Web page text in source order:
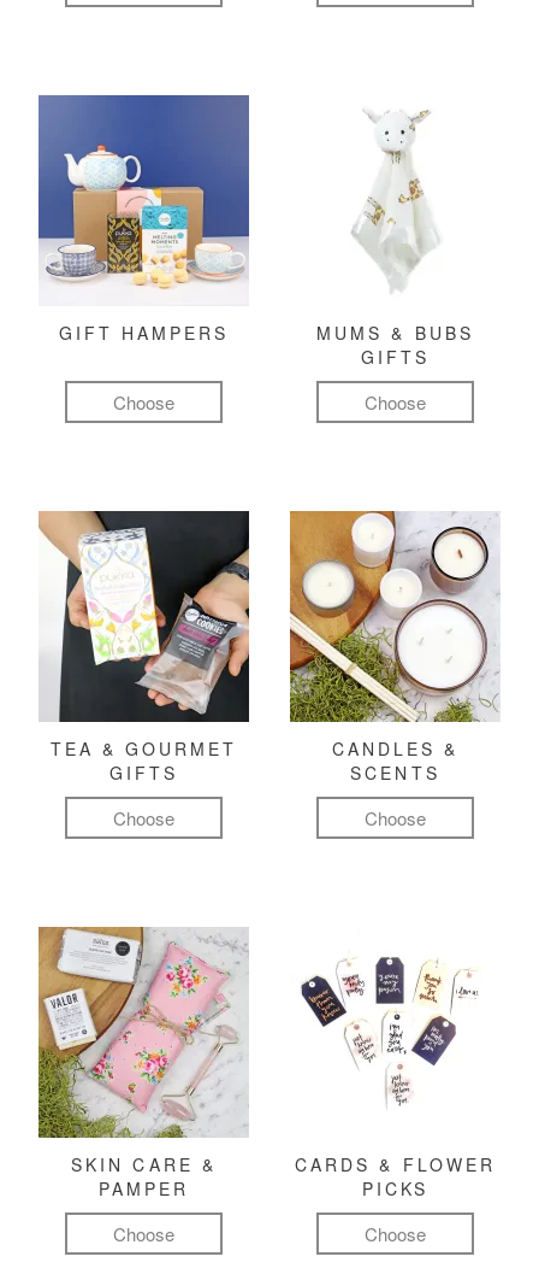
GIFT HAMPERS
Choose
MUMS & BUBS
GIFTS
Choose
TEA & GOURMET
GIFTS
Choose
CANDLES &
SCENTS
Choose
SKIN CARE &
PAMPER
Choose
CARDS & FLOWER
PICKS
Choose